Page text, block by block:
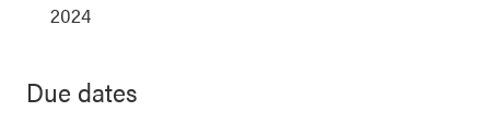
2024
Due dates